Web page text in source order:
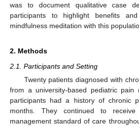
was to document qualitative case
participants to highlight benefits
mindfulness meditation with this
2. Methods
2.1. Participants and Setting
Twenty patients diagnosed with
from a university-based pediatric pain
participants had a history of chronic
months. They continued to receive
management standard of care